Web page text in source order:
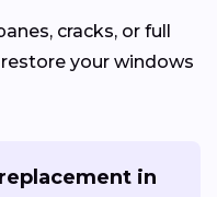
cracks, or full
your windows
in